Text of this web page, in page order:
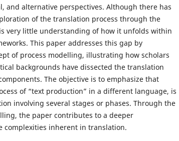
and alternative perspectives. Although there has
of the translation process through the
very little understanding of how it unfolds within
This paper addresses this gap by
of process modelling, illustrating how scholars
backgrounds have dissected the translation
The objective is to emphasize that
of “text production” in a different language, is
involving several stages or phases. Through the
the paper contributes to a deeper
complexities inherent in translation.